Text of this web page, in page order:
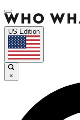
US Edition
×